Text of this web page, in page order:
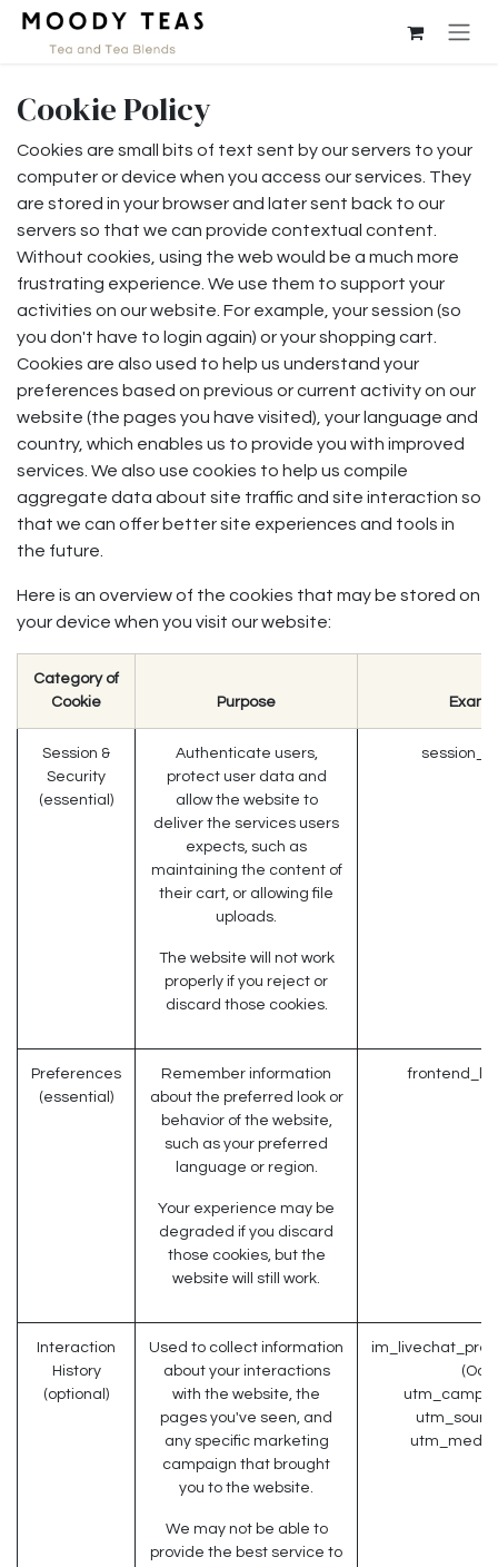
Skip to Content
Cookie Policy
Cookies are small bits of text sent by our servers to your
computer or device when you access our services. They
are stored in your browser and later sent back to our
servers so that we can provide contextual content.
Without cookies, using the web would be a much more
frustrating experience. We use them to support your
activities on our website. For example, your session (so
you don't have to login again) or your shopping cart.
Cookies are also used to help us understand your
preferences based on previous or current activity on our
website (the pages you have visited), your language and
country, which enables us to provide you with improved
services. We also use cookies to help us compile
aggregate data about site traffic and site interaction so
that we can offer better site experiences and tools in
the future.
Here is an overview of the cookies that may be stored on
your device when you visit our website:
Category of
Cookie
Purpose
Session &
Security
(essential)
Authenticate users,
protect user data and
allow the website to
deliver the services users
expects, such as
maintaining the content of
their cart, or allowing file
uploads.
The website will not work
properly if you reject or
discard those cookies.
Preferences
(essential)
Remember information
about the preferred look or
behavior of the website,
such as your preferred
language or region.
Your experience may be
degraded if you discard
those cookies, but the
website will still work.
Interaction
History
(optional)
Used to collect information
about your interactions
with the website, the
pages you've seen, and
any specific marketing
campaign that brought
you to the website.
We may not be able to
provide the best service to